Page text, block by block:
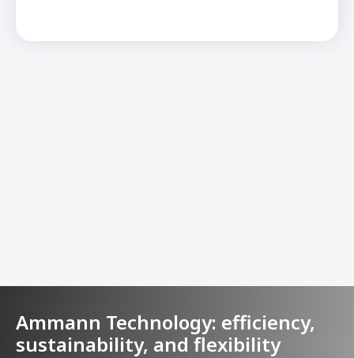
Ammann Technology: efficiency,
sustainability, and flexibility